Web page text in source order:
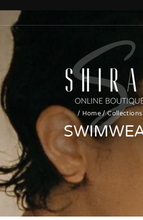
Home / Collections
/